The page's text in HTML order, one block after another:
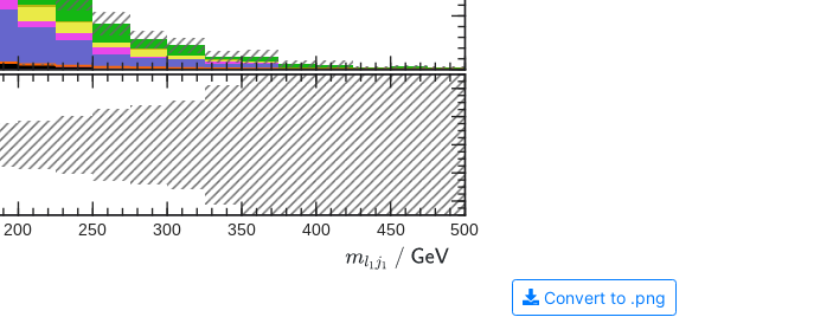
200 250 300 350 400 450 500
Convert to .png